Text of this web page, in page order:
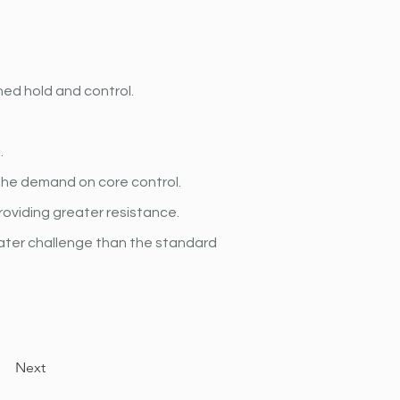
hold and control.
demand on core control.
greater resistance.
challenge than the standard
Next